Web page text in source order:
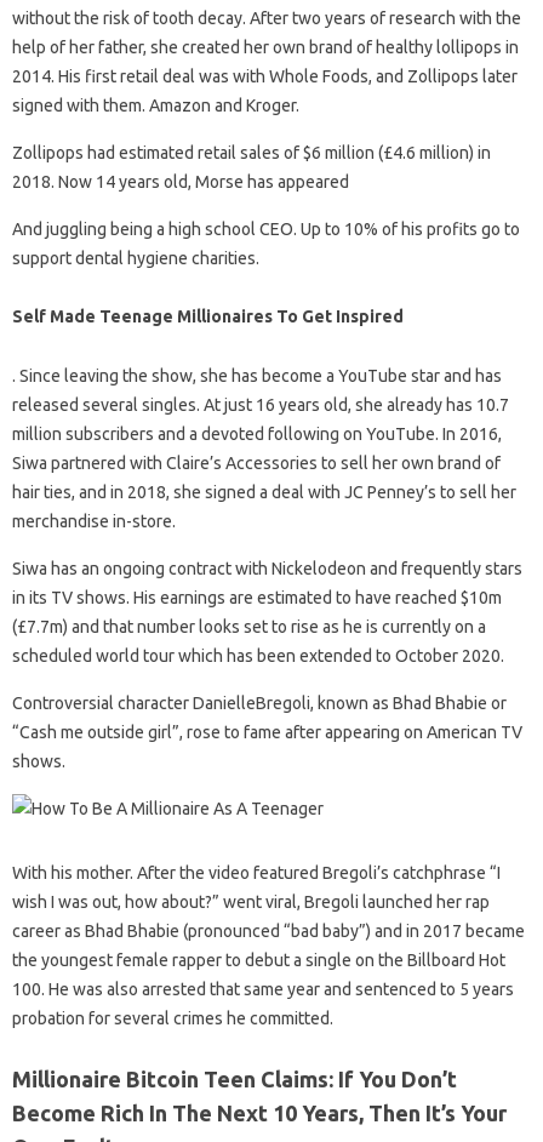
without the risk of tooth decay. After two years of research with the
help of her father, she created her own brand of healthy lollipops in
2014. His first retail deal was with Whole Foods, and Zollipops later
signed with them. Amazon and Kroger.
Zollipops had estimated retail sales of $6 million (£4.6 million) in
2018. Now 14 years old, Morse has appeared
And juggling being a high school CEO. Up to 10% of his profits go to
support dental hygiene charities.
Self Made Teenage Millionaires To Get Inspired
. Since leaving the show, she has become a YouTube star and has
released several singles. At just 16 years old, she already has 10.7
million subscribers and a devoted following on YouTube. In 2016,
Siwa partnered with Claire’s Accessories to sell her own brand of
hair ties, and in 2018, she signed a deal with JC Penney’s to sell her
merchandise in-store.
Siwa has an ongoing contract with Nickelodeon and frequently stars
in its TV shows. His earnings are estimated to have reached $10m
(£7.7m) and that number looks set to rise as he is currently on a
scheduled world tour which has been extended to October 2020.
Controversial character DanielleBregoli, known as Bhad Bhabie or
“Cash me outside girl”, rose to fame after appearing on American TV
shows.
With his mother. After the video featured Bregoli’s catchphrase “I
wish I was out, how about?” went viral, Bregoli launched her rap
career as Bhad Bhabie (pronounced “bad baby”) and in 2017 became
the youngest female rapper to debut a single on the Billboard Hot
100. He was also arrested that same year and sentenced to 5 years
probation for several crimes he committed.
Millionaire Bitcoin Teen Claims: If You Don’t
Become Rich In The Next 10 Years, Then It’s Your